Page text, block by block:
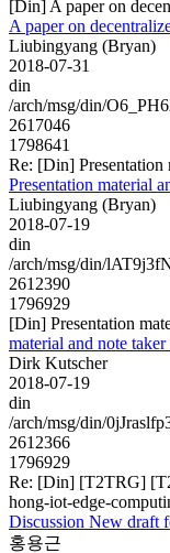
[Din] A paper on
A paper on
Liubingyang (Bryan)
2018-07-31
din
/arch/msg/din/
2617046
1798641
Re: [Din] Presentation
Presentation material
Liubingyang (Bryan)
2018-07-19
din
/arch/msg/din/
2612390
1796929
[Din] Presentation
material and note taker
Dirk Kutscher
2018-07-19
din
/arch/msg/din/
2612366
1796929
Re: [Din] [T2TRG]
hong-iot-edge-
Discussion New draft
홍용근